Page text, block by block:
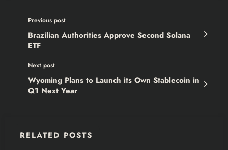
Previous post
Brazilian Authorities Approve Second Solana
ETF
Next post
Wyoming Plans to Launch its Own Stablecoin in
Q1 Next Year
RELATED POSTS